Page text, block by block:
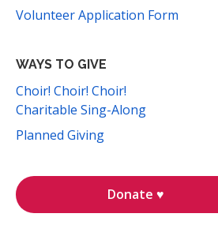
Volunteer Application Form
WAYS TO GIVE
Choir! Choir! Choir!
Charitable Sing-Along
Planned Giving
Donate ♥